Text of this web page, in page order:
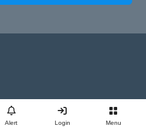
Advertise With Us
Alert Login Menu